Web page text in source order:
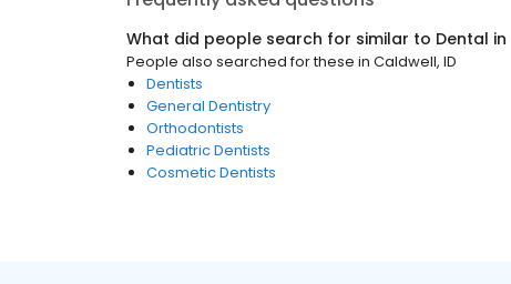
What did people search for similar to Dental in
People also searched for these in Caldwell, ID
Dentists
General Dentistry
Orthodontists
Pediatric Dentists
Cosmetic Dentists